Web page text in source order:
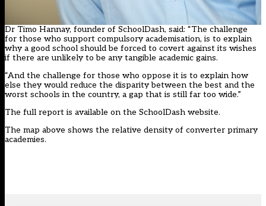
Dr Timo Hannay, founder of SchoolDash, said: “The challenge
for those who support compulsory academisation, is to explain
why a good school should be forced to covert against its wishes
if there are unlikely to be any tangible academic gains.
“And the challenge for those who oppose it is to explain how
else they would reduce the disparity between the best and the
worst schools in the country, a gap that is still far too wide.”
The full report is available on the SchoolDash website.
The map above shows the relative density of converter primary
academies.